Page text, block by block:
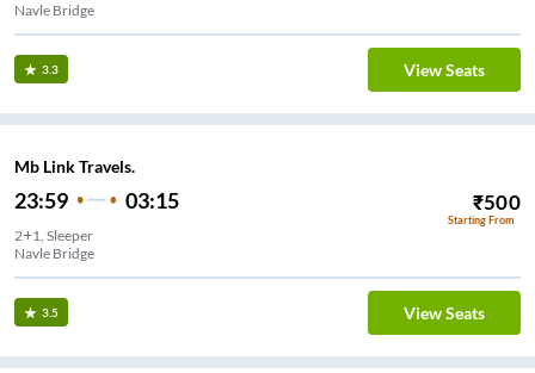
Navle Bridge
3.3 View Seats
Mb Link Travels.
23:59 03:15 ₹500
Starting From
2+1, Sleeper
Navle Bridge
3.5 View Seats